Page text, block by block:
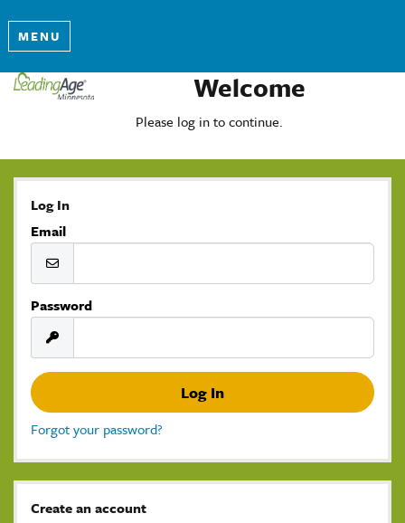
MENU
Welcome
Please log in to continue.
Log In
Email
Password
Forgot your password?
Create an account